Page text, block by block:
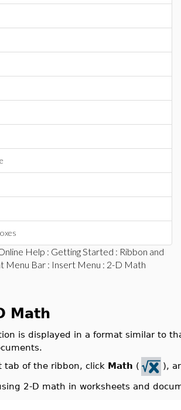
Help : Getting Started : Ribbon and
Menu Bar : Insert Menu : 2-D Math
Math
is displayed in a format similar to
tab of the ribbon, click Math ( ),
2-D math in worksheets and